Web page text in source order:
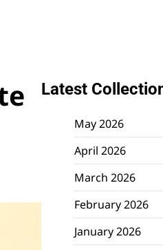
Latest
May 2026
April 2026
March 2026
February 2026
January 2026